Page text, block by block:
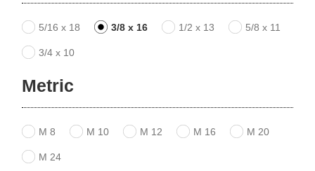
5/16 x 18 3/8 x 16 1/2 x 13 5/8 x 11
3/4 x 10
Metric
M 8 M 10 M 12 M 16 M 20
M 24